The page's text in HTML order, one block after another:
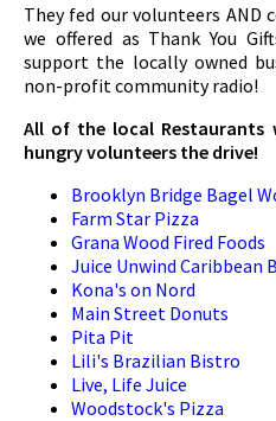
They fed our volunteers
we offered as Thank You
support the locally owned
non-profit community radio!
All of the local
hungry volunteers the drive!
Brooklyn Bridge Bagel
Farm Star Pizza
Grana Wood Fired Foods
Juice Unwind Caribbean
Kona's on Nord
Main Street Donuts
Pita Pit
Lili's Brazilian Bistro
Live, Life Juice
Woodstock's Pizza